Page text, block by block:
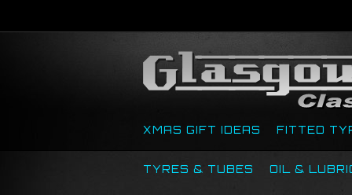
XMAS GIFT IDEAS FITTED
TYRES & TUBES OIL &